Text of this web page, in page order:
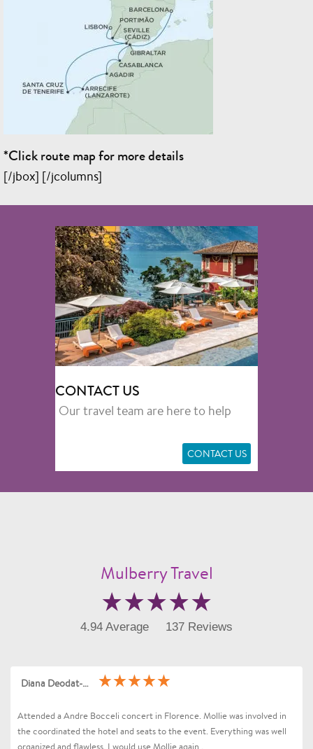
*Click route map for more details
[/jbox] [/jcolumns]
CONTACT US
Our travel team are here to help
CONTACT US
Mulberry Travel
4.94 Average 137 Reviews
Diana Deodat-Sarran
Attended a Andre Bocceli concert in Florence. Mollie was involved in
the coordinated the hotel and seats to the event. Everything was well
organized and flawless. I would use Mollie again .